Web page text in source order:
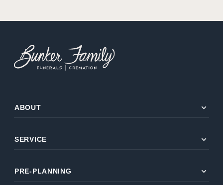
ABOUT expand_more
SERVICE expand_more
PRE-PLANNING expand_more